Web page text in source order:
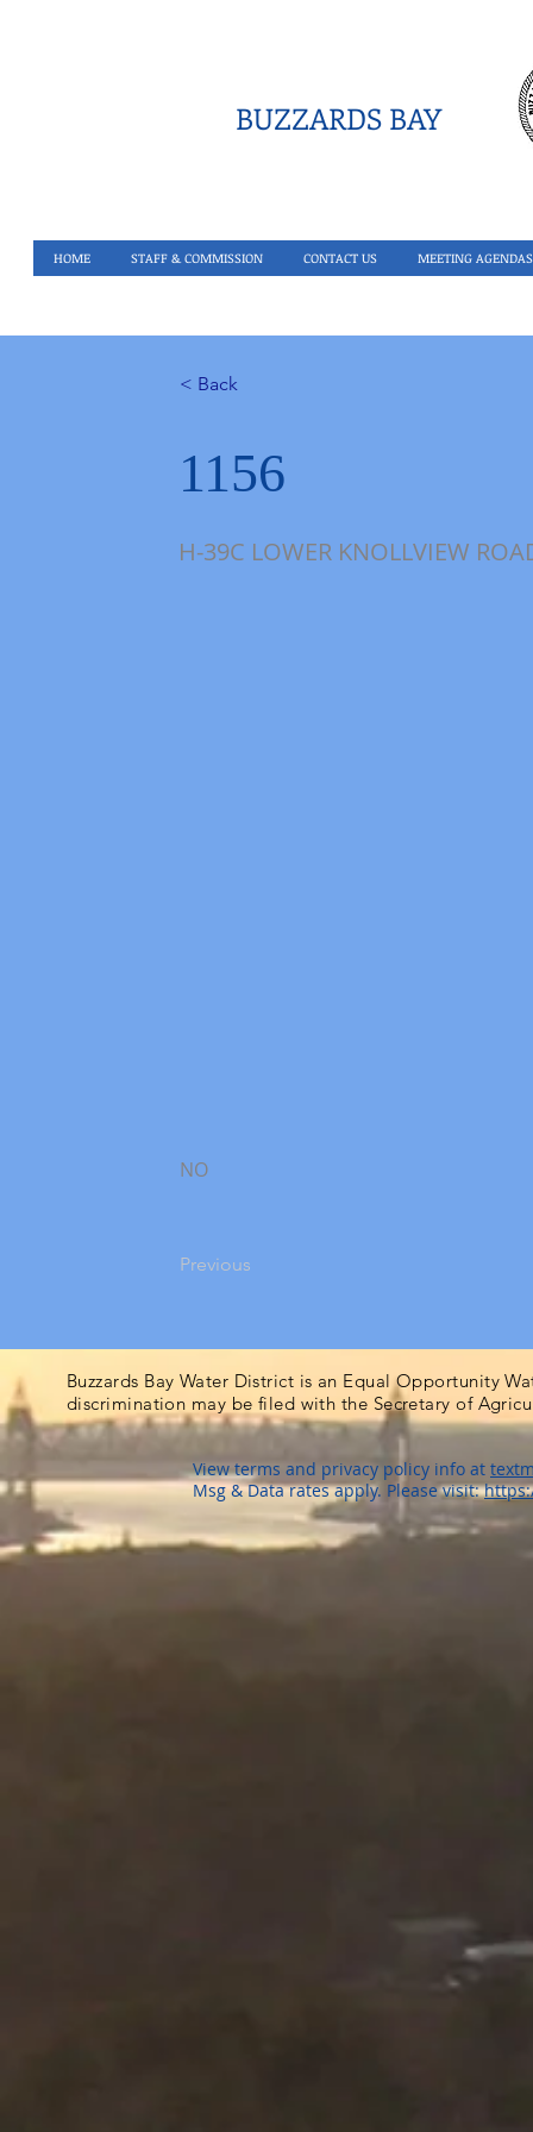
BUZZARDS BAY
HOME STAFF & COMMISSION CONTACT US MEETING AGENDAS
< Back
1156
H-39C LOWER KNOLLVIEW
NO
Previous
Buzzards Bay Water District is an Equal Opportunity
discrimination may be filed with the Secretary of
View terms and privacy policy info at
Msg & Data rates apply. Please visit: